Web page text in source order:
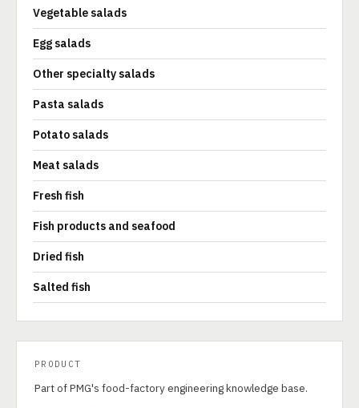
Vegetable salads
Egg salads
Other specialty salads
Pasta salads
Potato salads
Meat salads
Fresh fish
Fish products and seafood
Dried fish
Salted fish
PRODUCT
Part of PMG's food-factory engineering knowledge base.